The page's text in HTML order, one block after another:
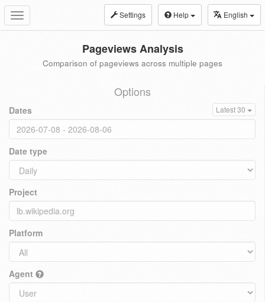
Toggle
navigation
Settings Help English
Pageviews Analysis
Comparison of pageviews across multiple pages
Options
Dates Latest 30
Date type
Project
Platform
Agent